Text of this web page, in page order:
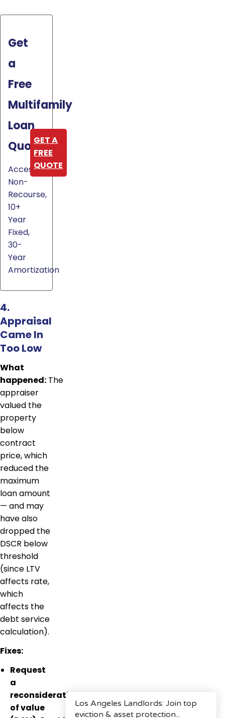
Get
a
Free
Multifamily
Loan
Quote
Access
Non-
Recourse,
10+
Year
Fixed,
30-
Year
Amortization
GET A
FREE
QUOTE
4.
Appraisal
Came In
Too Low
What
happened: The
appraiser
valued the
property
below
contract
price, which
reduced the
maximum
loan amount
— and may
have also
dropped the
DSCR below
threshold
(since LTV
affects rate,
which
affects the
debt service
calculation).
Fixes:
Request
a
reconsideration
of value